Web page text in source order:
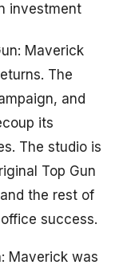
investment
Maverick
The
and
its
The studio is
Top Gun
the rest of
success.
Maverick was